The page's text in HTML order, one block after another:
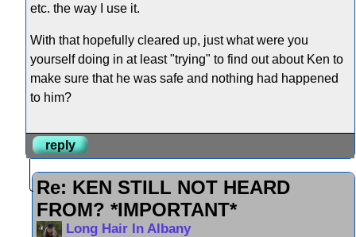
etc. the way I use it.
With that hopefully cleared up, just what were you
yourself doing in at least "trying" to find out about Ken to
make sure that he was safe and nothing had happened
to him?
reply
Re: KEN STILL NOT HEARD
FROM? *IMPORTANT*
Long Hair In Albany